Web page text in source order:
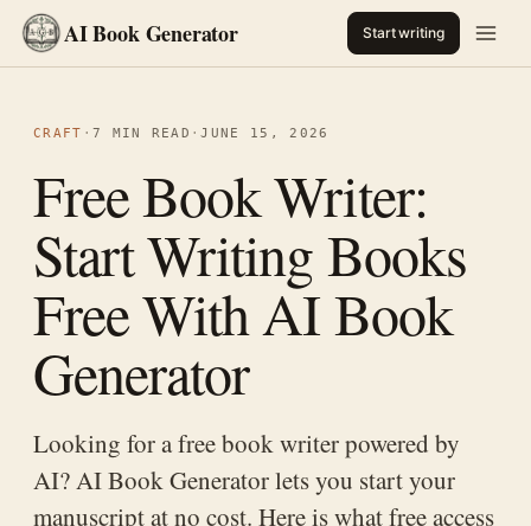
AI Book Generator Start writing
CRAFT · 7 MIN READ ·JUNE 15, 2026
Free Book Writer:
Start Writing Books
Free With AI Book
Generator
Looking for a free book writer powered by
AI? AI Book Generator lets you start your
manuscript at no cost. Here is what free access